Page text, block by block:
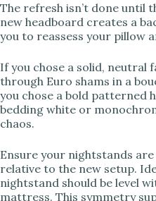
The refresh isn’t done until
new headboard creates a
you to reassess your pillow
If you chose a solid, neutral
through Euro shams in a
you chose a bold patterned
bedding white or
chaos.
Ensure your nightstands
relative to the new setup.
nightstand should be level
mattress. This symmetry